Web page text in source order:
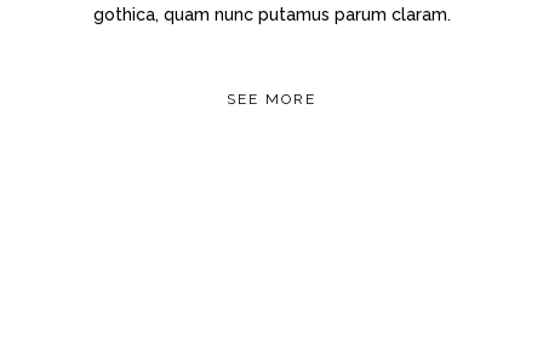
gothica, quam nunc putamus parum claram.
SEE MORE